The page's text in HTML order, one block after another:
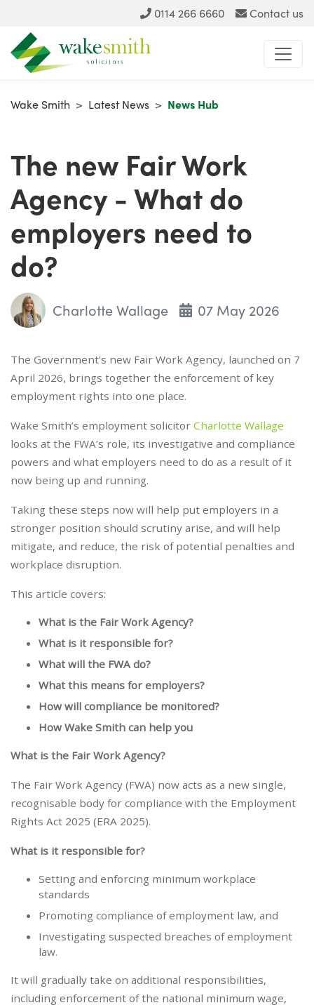
0114 266 6660 Contact us
Wake Smith > Latest News > News Hub
The new Fair Work
Agency - What do
employers need to
do?
Charlotte Wallage 07 May 2026
The Government’s new Fair Work Agency, launched on 7
April 2026, brings together the enforcement of key
employment rights into one place.
Wake Smith’s employment solicitor Charlotte Wallage
looks at the FWA’s role, its investigative and compliance
powers and what employers need to do as a result of it
now being up and running.
Taking these steps now will help put employers in a
stronger position should scrutiny arise, and will help
mitigate, and reduce, the risk of potential penalties and
workplace disruption.
This article covers:
What is the Fair Work Agency?
What is it responsible for?
What will the FWA do?
What this means for employers?
How will compliance be monitored?
How Wake Smith can help you
What is the Fair Work Agency?
The Fair Work Agency (FWA) now acts as a new single,
recognisable body for compliance with the Employment
Rights Act 2025 (ERA 2025).
What is it responsible for?
Setting and enforcing minimum workplace
standards
Promoting compliance of employment law, and
Investigating suspected breaches of employment
law.
It will gradually take on additional responsibilities,
including enforcement of the national minimum wage,